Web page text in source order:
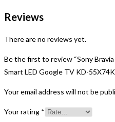
Reviews
There are no reviews yet.
Be the first to review “Sony
Smart LED Google TV KD-55X74K
Your email address will not be
Your rating *